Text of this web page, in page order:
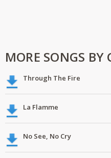
MORE SONGS
Through The Fire
La Flamme
No See, No Cry